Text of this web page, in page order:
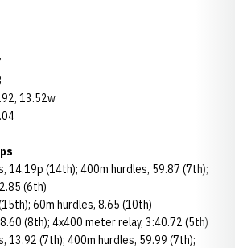
13.52w
14.19p (14th); 400m hurdles, 59.87 (7th);
(6th)
60m hurdles, 8.65 (10th)
(8th); 4x400 meter relay, 3:40.72 (5th)
13.92 (7th); 400m hurdles, 59.99 (7th);